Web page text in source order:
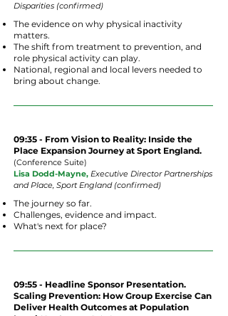
Disparities (confirmed)
The evidence on why physical inactivity
matters.
The shift from treatment to prevention, and
role physical activity can play.
National, regional and local levers needed to
bring about change.
09:35 - From Vision to Reality: Inside the
Place Expansion Journey at Sport England.
(Conference Suite)
Lisa Dodd-Mayne, Executive Director Partnerships
and Place, Sport England (confirmed)
The journey so far.
Challenges, evidence and impact.
What's next for place?
09:55 - Headline Sponsor Presentation.
Scaling Prevention: How Group Exercise Can
Deliver Health Outcomes at Population